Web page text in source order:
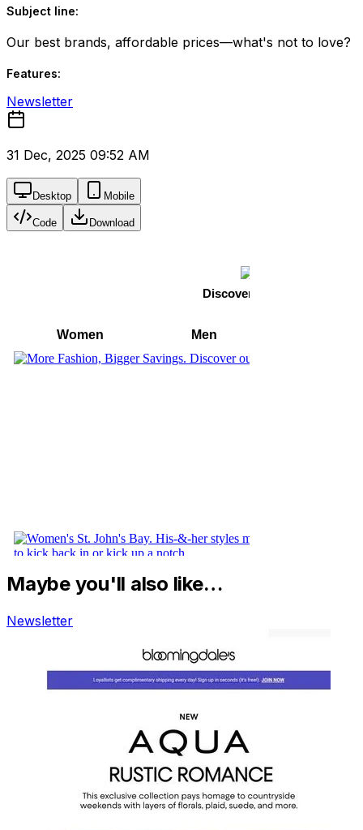
Subject line:
Our best brands, affordable prices—what's not to love?
Features:
Newsletter
31 Dec, 2025 09:52 AM
Desktop Mobile
Code Download
Maybe you'll also like…
Newsletter